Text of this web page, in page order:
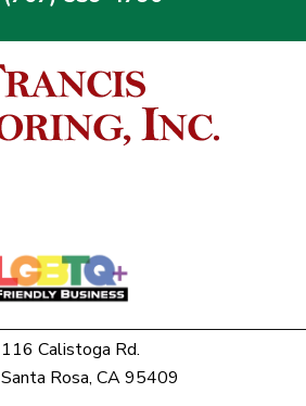
116 Calistoga Rd.
Santa Rosa, CA 95409